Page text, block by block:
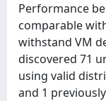
Performance
comparable
withstand VM
discovered 71
using valid
and 1